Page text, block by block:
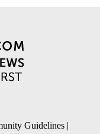
Guidelines |